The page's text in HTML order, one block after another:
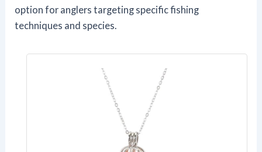
option for anglers targeting specific fishing
techniques and species.